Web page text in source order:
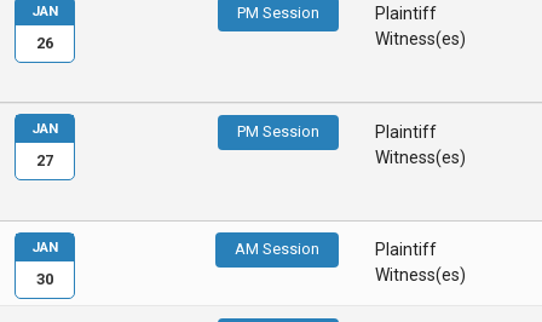
PM Session
Plaintiff
Witness(es)
JAN
26
PM Session
Plaintiff
Witness(es)
JAN
27
AM Session
Plaintiff
Witness(es)
JAN
30